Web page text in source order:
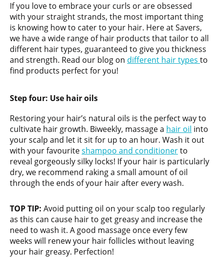
If you love to embrace your curls or are obsessed
with your straight strands, the most important thing
is knowing how to cater to your hair. Here at Savers,
we have a wide range of hair products that tailor to all
different hair types, guaranteed to give you thickness
and strength. Read our blog on different hair types to
find products perfect for you!
Step four: Use hairoils
Restoring your hair’s natural oils is the perfect way to
cultivate hair growth. Biweekly, massage a hair oil into
your scalp and let it sit for up to an hour. Wash it out
with your favouriteshampoo and conditionerto
reveal gorgeously silky locks! If your hair is particularly
dry, we recommend raking a small amount of oil
through the ends of your hair after every wash.
TOP TIP: Avoid putting oil on your scalp too regularly
as this can cause hair to get greasy and increase the
need to wash it. A good massage once every few
weeks will renew your hair follicles without leaving
your hair greasy. Perfection!